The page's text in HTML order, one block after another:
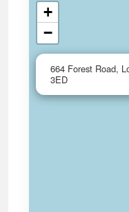
664 Forest Road,
3ED
+
−